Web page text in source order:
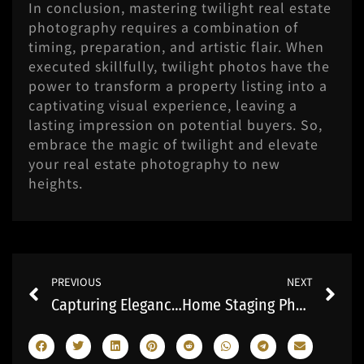
In conclusion, mastering twilight real estate
photography requires a combination of
timing, preparation, and artistic flair. When
executed skillfully, twilight photos have the
power to transform a property listing into a
captivating visual experience, leaving a
lasting impression on potential buyers. So,
embrace the magic of twilight and elevate
your real estate photography to new
heights.
Prev
PREVIOUS
Capturing Elegance: Ottawa Home Photography Unveiled
NEXT
Home Staging Photography: Transforming Spaces into Captivating Homes